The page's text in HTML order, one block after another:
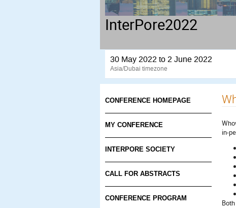
InterPore2022
30 May 2022 to 2 June 2022
Asia/Dubai timezone
CONFERENCE HOMEPAGE
MY CONFERENCE
INTERPORE SOCIETY
CALL FOR ABSTRACTS
CONFERENCE PROGRAM
in-